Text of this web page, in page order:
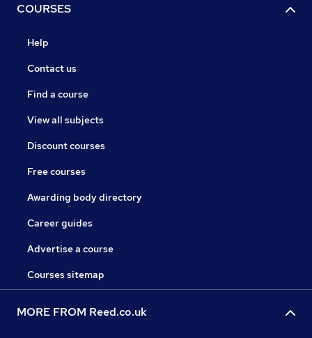
COURSES
Help
Contact us
Find a course
View all subjects
Discount courses
Free courses
Awarding body directory
Career guides
Advertise a course
Courses sitemap
MORE FROM Reed.co.uk